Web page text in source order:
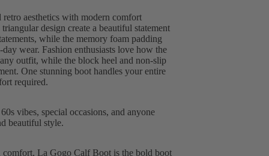
aesthetics with modern comfort
design create a beautiful statement
while the memory foam padding
wear. Fashion enthusiasts love how the
outfit, while the block heel and non-slip
One stunning boot handles your entire
required.
vibes, special occasions, and anyone
beautiful style.
La Gogo Calf Boot is the bold boot